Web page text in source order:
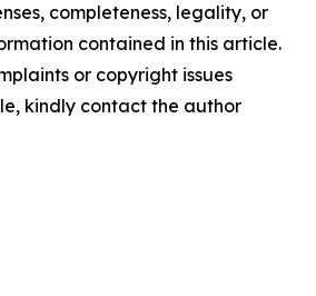
completeness, legality, or
contained in this article.
or copyright issues
kindly contact the author